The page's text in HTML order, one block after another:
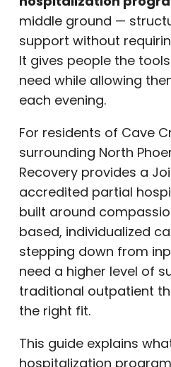
middle ground —
support without
It gives people the
need while allowing
each evening.
For residents of Cave
surrounding North
Recovery provides a
accredited partial
built around
based, individualized
stepping down from
need a higher level of
traditional outpatient
the right fit.
This guide explains
hospitalization